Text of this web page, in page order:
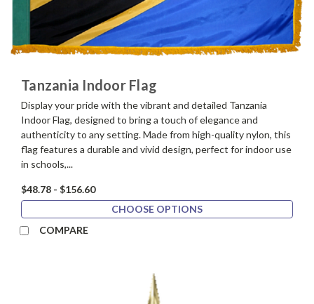
Tanzania Indoor Flag
Display your pride with the vibrant and detailed Tanzania
Indoor Flag, designed to bring a touch of elegance and
authenticity to any setting. Made from high-quality nylon, this
flag features a durable and vivid design, perfect for indoor use
in schools,...
$48.78 - $156.60
CHOOSE OPTIONS
COMPARE